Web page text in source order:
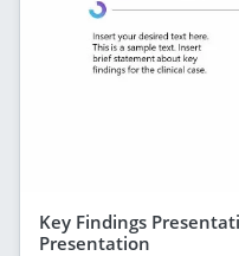
Key Findings
Presentation